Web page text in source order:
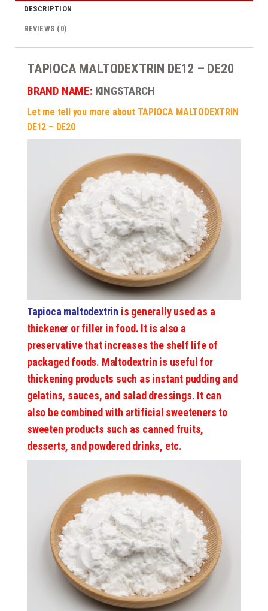
DESCRIPTION
REVIEWS (0)
TAPIOCA MALTODEXTRIN DE12 – DE20
BRAND NAME: KINGSTARCH
Let me tell you more about TAPIOCA MALTODEXTRIN
DE12 – DE20
Tapioca maltodextrin is generally used as a
thickener or filler in food. It is also a
preservative that increases the shelf life of
packaged foods. Maltodextrin is useful for
thickening products such as instant pudding and
gelatins, sauces, and salad dressings. It can
also be combined with artificial sweeteners to
sweeten products such as canned fruits,
desserts, and powdered drinks, etc.